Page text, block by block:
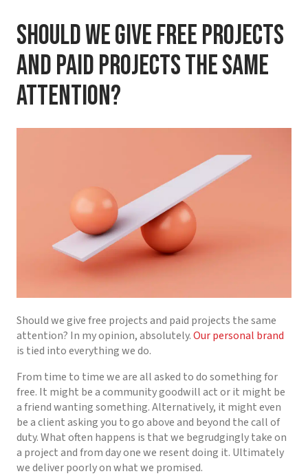
Should we give free projects
and paid projects the same
attention?
Should we give free projects and paid projects the same
attention? In my opinion, absolutely.Our personal brand
is tied into everything we do.
From time to time we are all asked to do something for
free. It might be a community goodwill act or it might be
a friend wanting something. Alternatively, it might even
be a client asking you to go above and beyond the call of
duty. What often happens is that we begrudgingly take on
a project and from day one we resent doing it. Ultimately
we deliver poorly on what we promised.